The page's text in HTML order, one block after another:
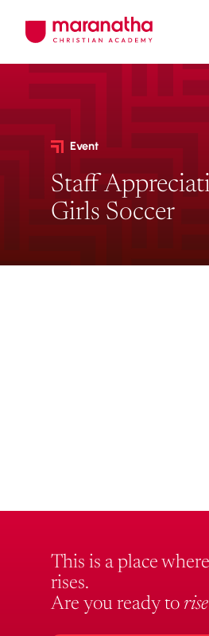
Event
Staff
Girls Soccer
This is a place
rises.
Are you ready to